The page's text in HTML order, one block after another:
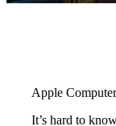
Apple
It’s hard to